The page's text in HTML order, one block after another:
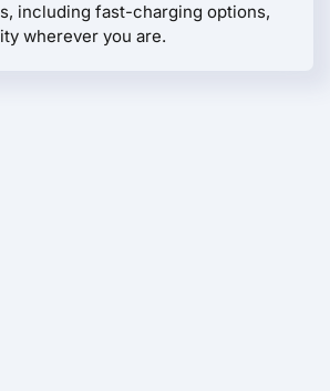
including fast-charging options,
wherever you are.